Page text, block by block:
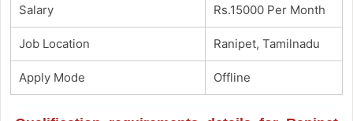
Salary Rs.15000 Per Month
Job Location Ranipet, Tamilnadu
Apply Mode Offline